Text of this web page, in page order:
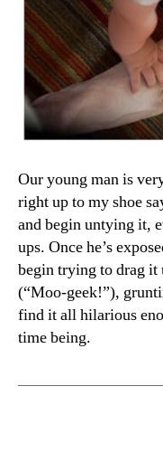
Our young man is
right up to my shoe
and begin untying it,
ups. Once he’s
begin trying to drag it
(“Moo-geek!”),
find it all hilarious
time being.